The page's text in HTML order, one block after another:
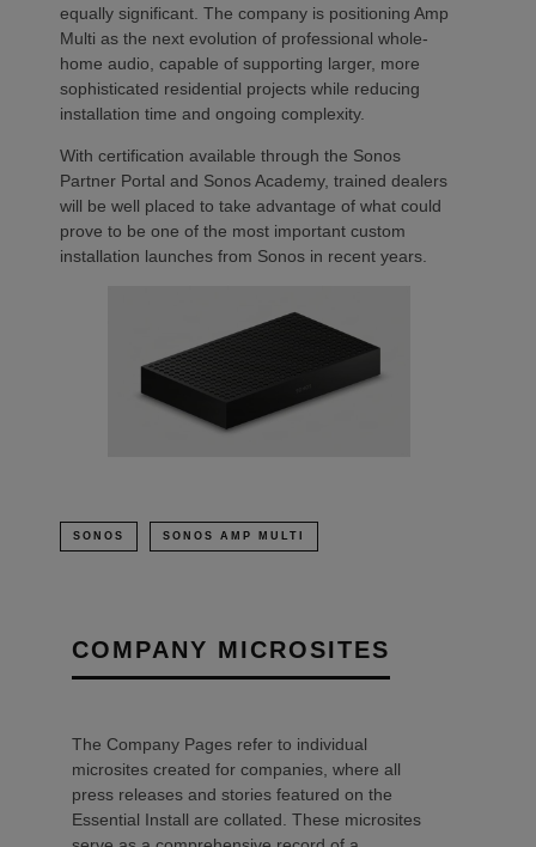
equally significant. The company is positioning Amp
Multi as the next evolution of professional whole-
home audio, capable of supporting larger, more
sophisticated residential projects while reducing
installation time and ongoing complexity.
With certification available through the Sonos
Partner Portal and Sonos Academy, trained dealers
will be well placed to take advantage of what could
prove to be one of the most important custom
installation launches from Sonos in recent years.
SONOS SONOS AMP MULTI
COMPANY MICROSITES
The Company Pages refer to individual
microsites created for companies, where all
press releases and stories featured on the
Essential Install are collated. These microsites